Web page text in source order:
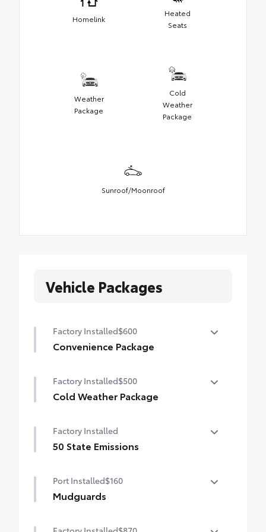
Homelink
Heated
Seats
Weather
Package
Cold
Weather
Package
Sunroof/Moonroof
Vehicle Packages
Factory Installed$600
Convenience Package
Auto-dimming rearview mirror with
HomeLink® universal garage door opener
Factory Installed$500
Cold Weather Package
Heated leather steering wheel
Heated front seats
Factory Installed
50 State Emissions
Port Installed$160
Mudguards